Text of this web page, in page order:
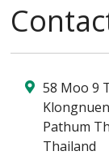
58 Moo 9
Pathum
Thailand